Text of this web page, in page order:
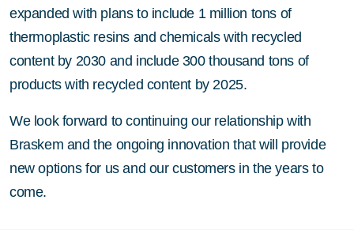
expanded with plans to include 1 million tons of
thermoplastic resins and chemicals with recycled
content by 2030 and include 300 thousand tons of
products with recycled content by 2025.
We look forward to continuing our relationship with
Braskem and the ongoing innovation that will provide
new options for us and our customers in the years to
come.